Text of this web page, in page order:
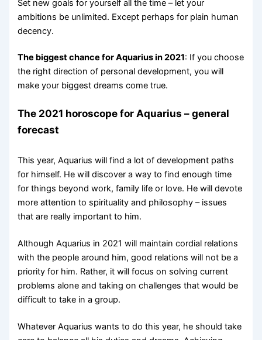
Set new goals for yourself all the time – let your
ambitions be unlimited. Except perhaps for plain human
decency.
The biggest chance for Aquarius in 2021: If you choose
the right direction of personal development, you will
make your biggest dreams come true.
The 2021 horoscope for Aquarius – general
forecast
This year, Aquarius will find a lot of development paths
for himself. He will discover a way to find enough time
for things beyond work, family life or love. He will devote
more attention to spirituality and philosophy – issues
that are really important to him.
Although Aquarius in 2021 will maintain cordial relations
with the people around him, good relations will not be a
priority for him. Rather, it will focus on solving current
problems alone and taking on challenges that would be
difficult to take in a group.
Whatever Aquarius wants to do this year, he should take